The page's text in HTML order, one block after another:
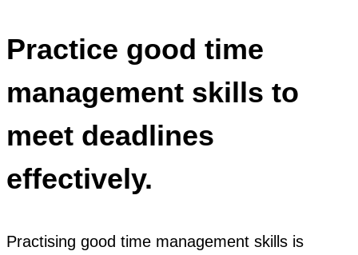
Practice good time
management skills to
meet deadlines
effectively.
Practising good time management skills is